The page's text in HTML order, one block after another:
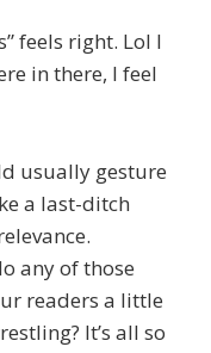
feels right. Lol I
in there, I feel
usually gesture
a last-ditch
any of those
readers a little
It’s all so